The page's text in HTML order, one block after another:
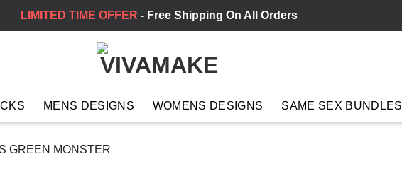
LIMITED TIME OFFER - Free Shipping On All Orders
MENS DESIGNS WOMENS DESIGNS SAME SEX BUNDLES
GREEN MONSTER